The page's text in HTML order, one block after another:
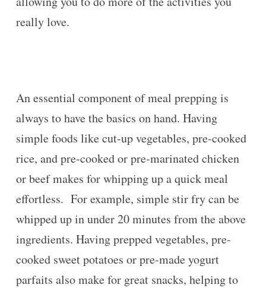
really love.
An essential component of meal prepping is
always to have the basics on hand. Having
simple foods like cut-up vegetables, pre-cooked
rice, and pre-cooked or pre-marinated chicken
or beef makes for whipping up a quick meal
effortless. For example, simple stir fry can be
whipped up in under 20 minutes from the above
ingredients. Having prepped vegetables, pre-
cooked sweet potatoes or pre-made yogurt
parfaits also make for great snacks, helping to